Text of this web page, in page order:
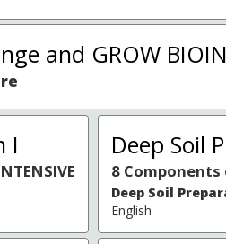
and GROW
I Deep Soil
8 Components
Deep Soil
English